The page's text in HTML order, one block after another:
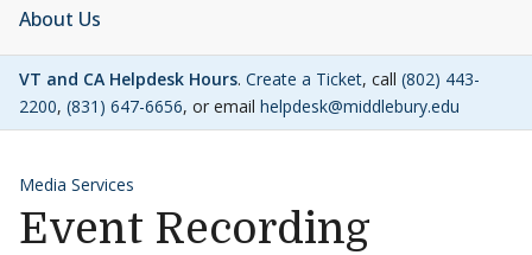
About Us
VT and CA Helpdesk Hours. Create a Ticket, call (802) 443-
2200, (831) 647-6656, or email helpdesk@middlebury.edu
Media Services
Event Recording